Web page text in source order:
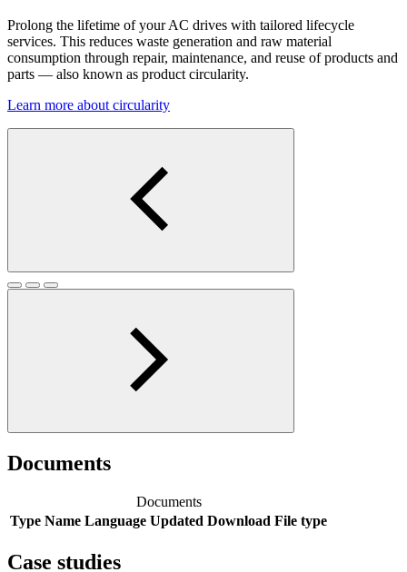
Prolong the lifetime of your AC drives with tailored lifecycle
services. This reduces waste generation and raw material
consumption through repair, maintenance, and reuse of products and
parts — also known as product circularity.
Learn more about circularity
Documents
Documents
Type Name Language Updated Download File type
Case studies